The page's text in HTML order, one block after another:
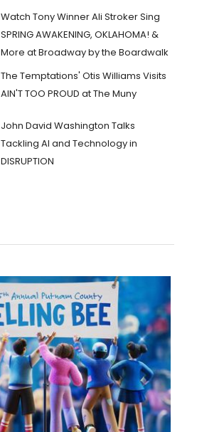
Watch Tony Winner Ali Stroker Sing
SPRING AWAKENING, OKLAHOMA! &
More at Broadway by the Boardwalk
The Temptations' Otis Williams Visits
AIN'T TOO PROUD at The Muny
John David Washington Talks
Tackling AI and Technology in
DISRUPTION